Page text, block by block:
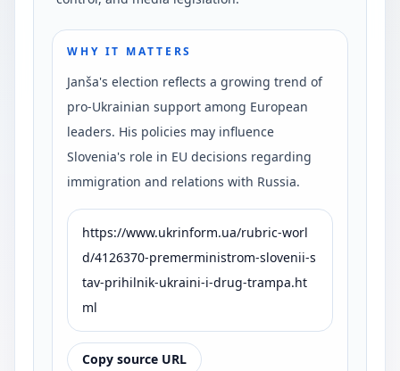
WHY IT MATTERS
Janša's election reflects a growing trend of
pro-Ukrainian support among European
leaders. His policies may influence
Slovenia's role in EU decisions regarding
immigration and relations with Russia.
https://www.ukrinform.ua/rubric-worl
d/4126370-premerministrom-slovenii-s
tav-prihilnik-ukraini-i-drug-trampa.ht
ml
Copy source URL